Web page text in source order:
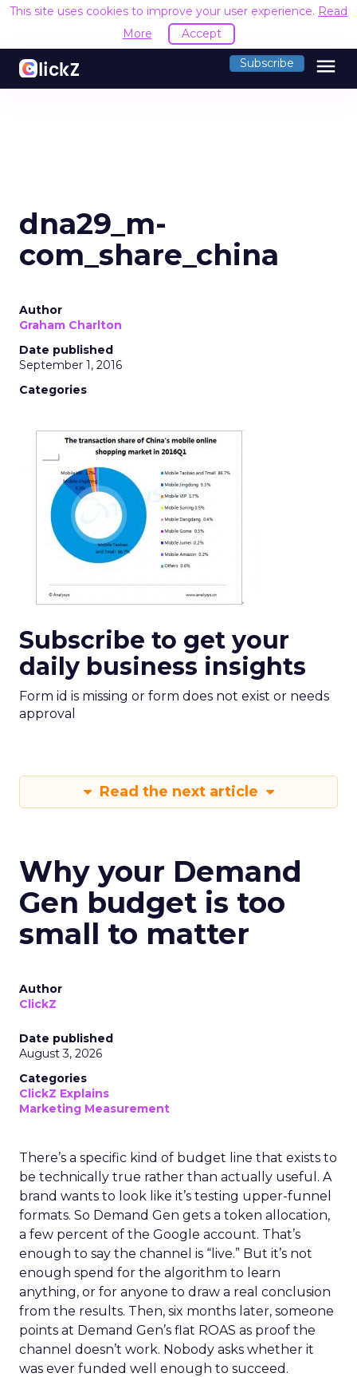
This site uses cookies to improve your user experience. Read
More
Accept
Subscribe menu
dna29_m-
com_share_china
Author
Graham Charlton
Date published
September 1, 2016
Categories
Subscribe to get your
daily business insights
Form id is missing or form does not exist or needs
approval
Read the next article
Why your Demand
Gen budget is too
small to matter
Author
ClickZ
Date published
August 3, 2026
Categories
ClickZ Explains
Marketing Measurement
There’s a specific kind of budget line that exists to
be technically true rather than actually useful. A
brand wants to look like it’s testing upper-funnel
formats. So Demand Gen gets a token allocation,
a few percent of the Google account. That’s
enough to say the channel is “live.” But it’s not
enough spend for the algorithm to learn
anything, or for anyone to draw a real conclusion
from the results. Then, six months later, someone
points at Demand Gen’s flat ROAS as proof the
channel doesn’t work. Nobody asks whether it
was ever funded well enough to succeed.